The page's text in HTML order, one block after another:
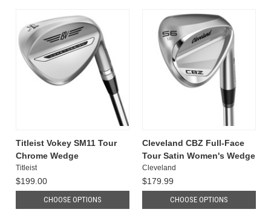
Titleist Vokey SM11 Tour
Chrome Wedge
Titleist
$199.00
CHOOSE OPTIONS
Cleveland CBZ Full-Face
Tour Satin Women's Wedge
Cleveland
$179.99
CHOOSE OPTIONS